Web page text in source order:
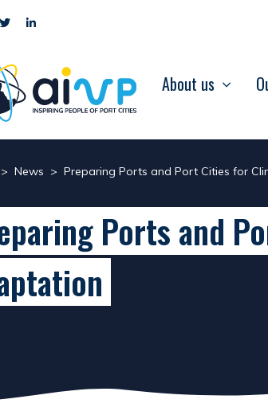
About us
> News > Preparing Ports and Port Cities for
Ports and